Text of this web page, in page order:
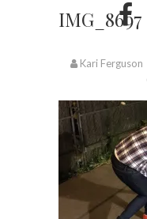
IMG_8697
Kari Ferguson